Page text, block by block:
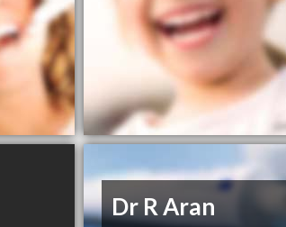
Dr R Aran